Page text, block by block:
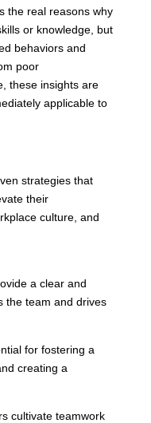
the real reasons why
or knowledge, but
behaviors and
poor
these insights are
applicable to
strategies that
their
culture, and
a clear and
the team and drives
for fostering a
creating a
cultivate teamwork